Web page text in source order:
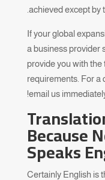
achieved except by
If your global
a business provider
provide you with
requirements. For a
email us
Because
Speaks
Certainly English is